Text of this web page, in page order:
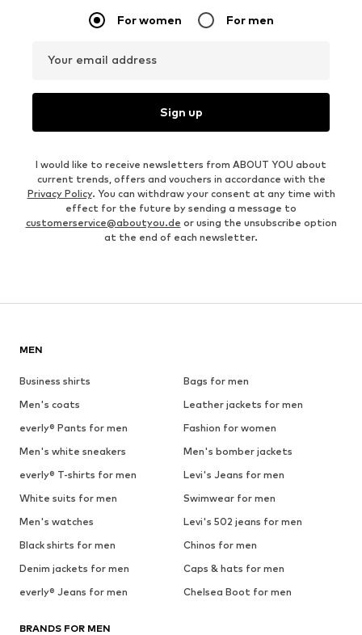
For women For men
Your email address
Sign up
I would like to receive newsletters from ABOUT YOU about
current trends, offers and vouchers in accordance with the
Privacy Policy. You can withdraw your consent at any time with
effect for the future by sending a message to
customerservice@aboutyou.de or using the unsubscribe option
at the end of each newsletter.
MEN
Business shirts
Bags for men
Men's coats
Leather jackets for men
everly® Pants for men
Fashion for women
Men's white sneakers
Men's bomber jackets
everly® T-shirts for men
Levi's Jeans for men
White suits for men
Swimwear for men
Men's watches
Levi's 502 jeans for men
Black shirts for men
Chinos for men
Denim jackets for men
Caps & hats for men
everly® Jeans for men
Chelsea Boot for men
BRANDS FOR MEN